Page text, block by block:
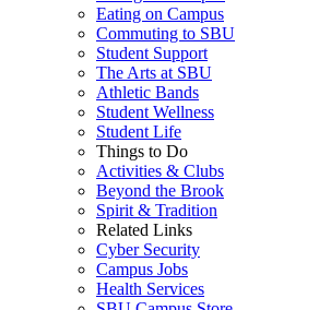
Eating on Campus
Commuting to SBU
Student Support
The Arts at SBU
Athletic Bands
Student Wellness
Student Life
Things to Do
Activities & Clubs
Beyond the Brook
Spirit & Tradition
Related Links
Cyber Security
Campus Jobs
Health Services